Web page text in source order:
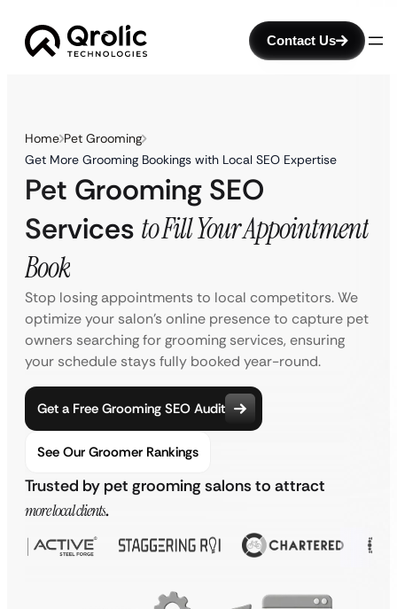
Contact Us
Home Pet Grooming
Get More Grooming Bookings with Local SEO Expertise
Pet Grooming SEO
Services to Fill Your Appointment
Book
Stop losing appointments to local competitors. We
optimize your salon’s online presence to capture pet
owners searching for grooming services, ensuring
your schedule stays fully booked year-round.
Get a Free Grooming SEO Audit
See Our Groomer Rankings
Trusted by pet grooming salons to attract
more local clients.